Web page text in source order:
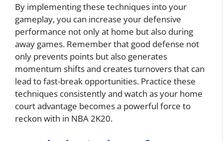
By implementing these techniques into your
gameplay, you can increase your defensive
performance not only at home but also during
away games. Remember that good defense not
only prevents points but also generates
momentum shifts and creates turnovers that can
lead to fast-break opportunities. Practice these
techniques consistently and watch as your home
court advantage becomes a powerful force to
reckon with in NBA 2K20.